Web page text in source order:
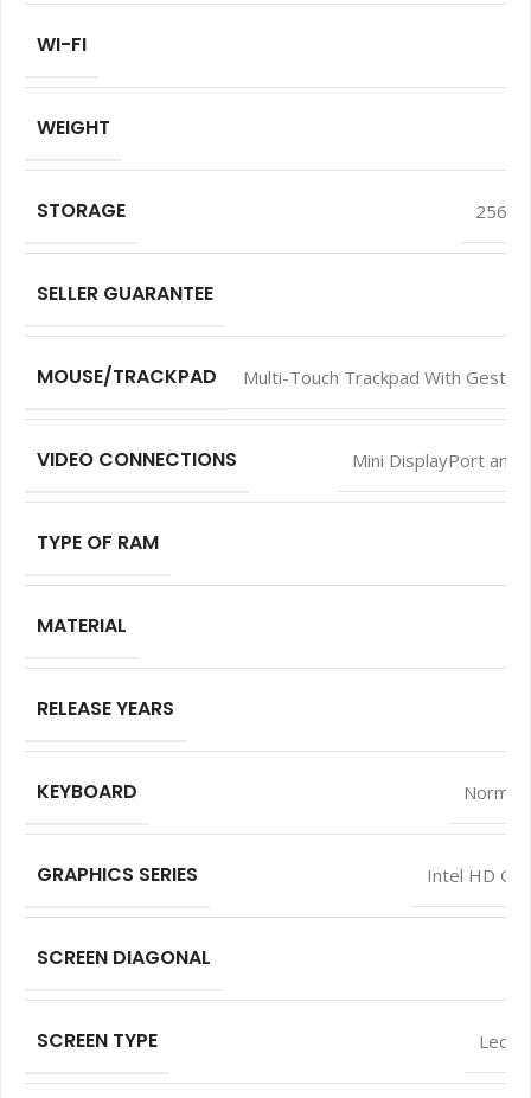
WI-FI
WEIGHT
STORAGE 256
SELLER GUARANTEE
MOUSE/TRACKPAD Multi-Touch Trackpad With
VIDEO CONNECTIONS Mini DisplayPort and
TYPE OF RAM
MATERIAL
RELEASE YEARS
KEYBOARD Normal
GRAPHICS SERIES Intel HD
SCREEN DIAGONAL
SCREEN TYPE Led